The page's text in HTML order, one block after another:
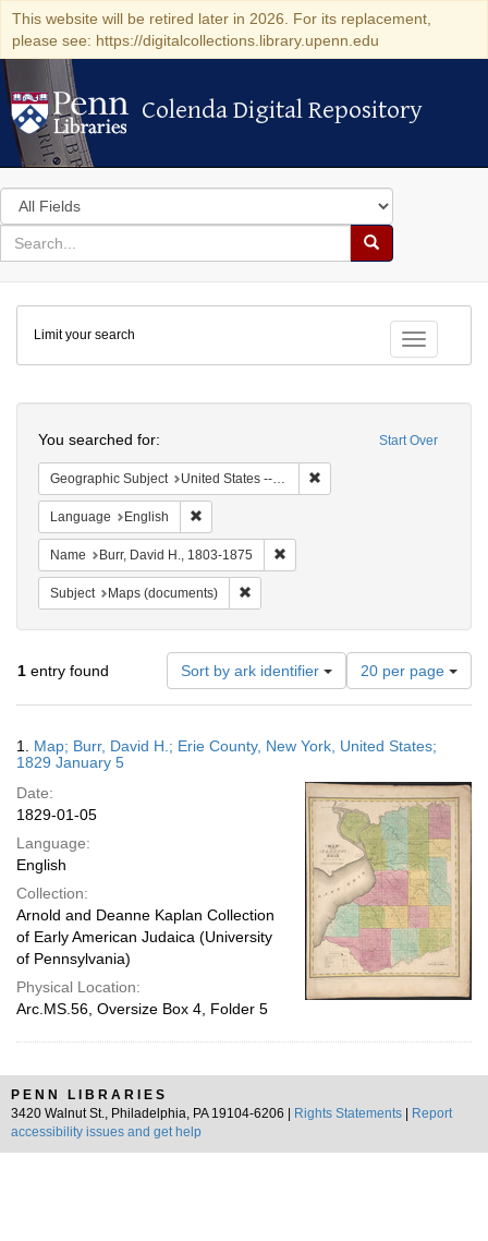
This website will be retired later in 2026. For its replacement,
please see: https://digitalcollections.library.upenn.edu
Colenda Digital Repository
Colenda Digital Repository
Search
in
for
search
Search
Colenda
Digital
Repository
Toggle
Limit your search
Start Over
You searched for:
Geographic Subject United States -- New York -- Erie County
Language English
Name Burr, David H., 1803-1875
Subject Maps (documents)
1 entry found Sort by ark identifier
Number
of
results
display
page
20 per page
Results
1. Map; Burr, David H.; Erie County, New York, United States;
1829 January 5
Date:
1829-01-05
Language:
English
Collection:
Arnold and Deanne Kaplan Collection
of Early American Judaica (University
of Pennsylvania)
Physical Location:
Arc.MS.56, Oversize Box 4, Folder 5
PENN LIBRARIES
3420 Walnut St., Philadelphia, PA 19104-6206 |
Rights Statements
Report
accessibility issues and get help